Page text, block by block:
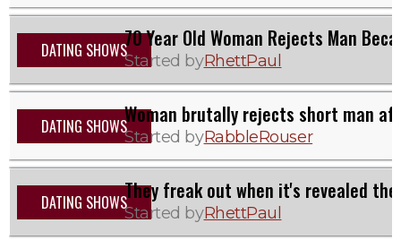
DATING SHOWS70 Year Old Woman Rejects Man
Started byRhettPaul
DATING SHOWSWoman brutally rejects short man
Started byRabbleRouser
DATING SHOWSThey freak out when it's revealed
Started byRhettPaul